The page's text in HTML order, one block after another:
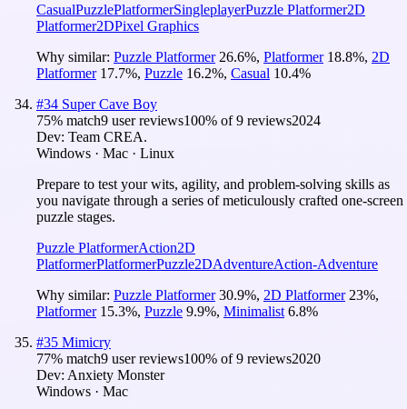
CasualPuzzlePlatformerSingleplayerPuzzle Platformer2D
Platformer2DPixel Graphics
Why similar: Puzzle Platformer 26.6%, Platformer 18.8%, 2D
Platformer 17.7%, Puzzle 16.2%, Casual 10.4%
#34 Super Cave Boy
75% match9 user reviews100% of9 reviews2024
Dev: Team CREA.
Windows · Mac · Linux
Prepare to test your wits, agility, and problem-solving skills as
you navigate through a series of meticulously crafted one-screen
puzzle stages.
Puzzle PlatformerAction2D
PlatformerPlatformerPuzzle2DAdventureAction-Adventure
Why similar: Puzzle Platformer 30.9%, 2D Platformer 23%,
Platformer 15.3%, Puzzle 9.9%, Minimalist 6.8%
#35 Mimicry
77% match9 user reviews100% of9 reviews2020
Dev: Anxiety Monster
Windows · Mac